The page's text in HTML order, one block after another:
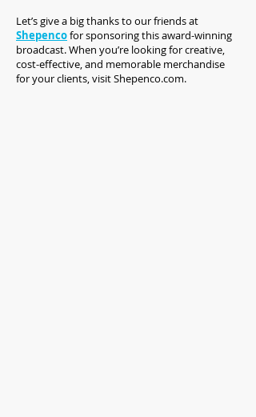
Let’s give a big thanks to our friends at
Shepencofor sponsoring this award-winning
broadcast. When you’re looking for creative,
cost-effective, and memorable merchandise
for your clients, visit Shepenco.com.